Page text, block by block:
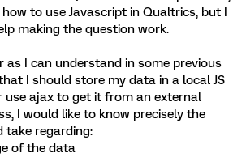
to use Javascript in Qualtrics, but I
making the question work.
as I can understand in some previous
I should store my data in a local JS
use ajax to get it from an external
I would like to know precisely the
take regarding:
the data